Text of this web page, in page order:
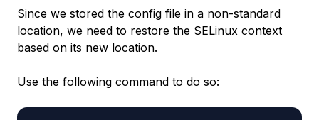
Since we stored the config file in a non-standard
location, we need to restore the SELinux context
based on its new location.
Use the following command to do so: